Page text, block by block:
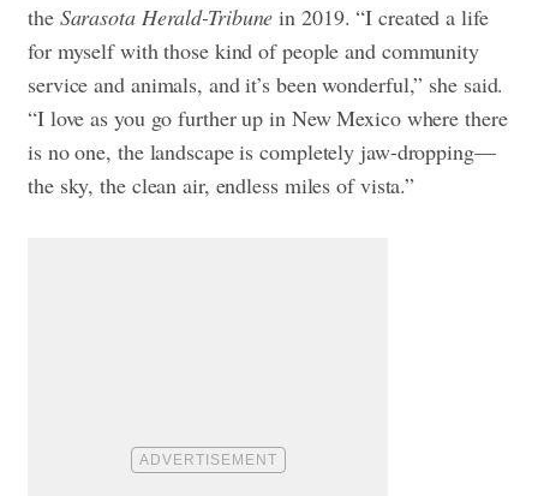
the Sarasota Herald-Tribune in 2019. “I created a life
for myself with those kind of people and community
service and animals, and it’s been wonderful,” she said.
“I love as you go further up in New Mexico where there
is no one, the landscape is completely jaw-dropping—
the sky, the clean air, endless miles of vista.”